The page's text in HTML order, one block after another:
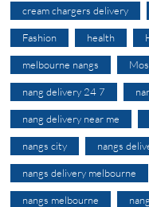
cream chargers delivery
Fashion health
melbourne nangs
nang delivery 24 7
nang delivery near me
nangs city nangs
nangs delivery melbourne
nangs melbourne